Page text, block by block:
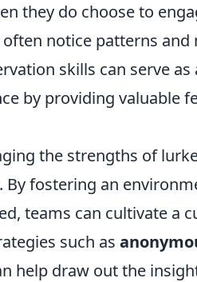
they do choose to
often notice patterns
skills can serve
by providing valuable
the strengths of
By fostering an
teams can cultivate a
such as
help draw out the